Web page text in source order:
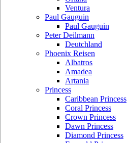
Ventura
Paul Gauguin
Paul Gauguin
Peter Deilmann
Deutchland
Phoenix Reisen
Albatros
Amadea
Artania
Princess
Caribbean Princess
Coral Princess
Crown Princess
Dawn Princess
Diamond Princess